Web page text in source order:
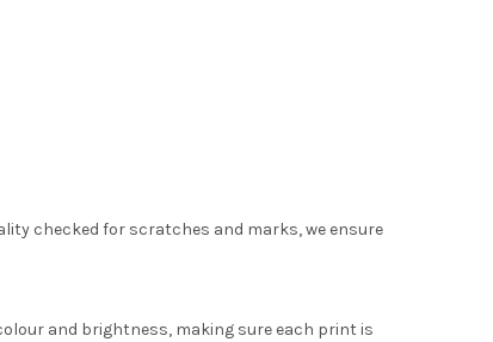
checked for scratches and marks, we ensure
and brightness, making sure each print is